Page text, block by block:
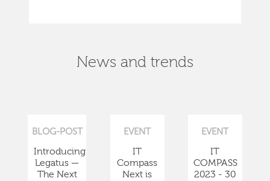
News and trends
BLOG-POST
Introducing
Legatus —
The Next
EVENT
IT
Compass
Next is
EVENT
IT
COMPASS
2023 - 30